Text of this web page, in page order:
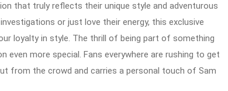
that truly reflects their unique style and adventurous
or just love their energy, this exclusive
loyalty in style. The thrill of being part of something
even more special. Fans everywhere are rushing to get
from the crowd and carries a personal touch of Sam